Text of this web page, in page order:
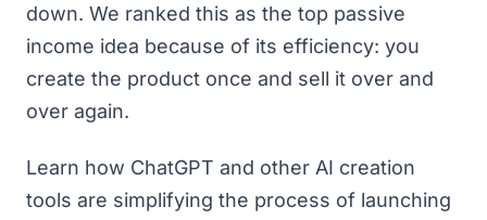
down. We ranked this as the top passive
income idea because of its efficiency: you
create the product once and sell it over and
over again.
Learn how ChatGPT and other AI creation
tools are simplifying the process of launching